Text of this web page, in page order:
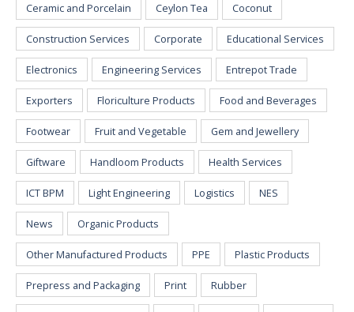
Ceramic and Porcelain Ceylon Tea Coconut
Construction Services Corporate Educational Services
Electronics Engineering Services Entrepot Trade
Exporters Floriculture Products Food and Beverages
Footwear Fruit and Vegetable Gem and Jewellery
Giftware Handloom Products Health Services
ICT BPM Light Engineering Logistics NES
News Organic Products
Other Manufactured Products PPE Plastic Products
Prepress and Packaging Print Rubber